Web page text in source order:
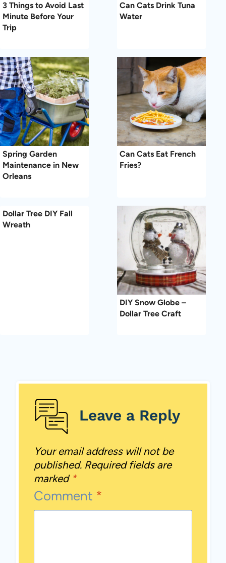
3 Things to Avoid Last
Minute Before Your
Trip
Can Cats Drink Tuna
Water
Spring Garden
Maintenance in New
Orleans
Can Cats Eat French
Fries?
Dollar Tree DIY Fall
Wreath
DIY Snow Globe –
Dollar Tree Craft
Leave a Reply
Your email address will not be
published. Required fields are
marked *
Comment *